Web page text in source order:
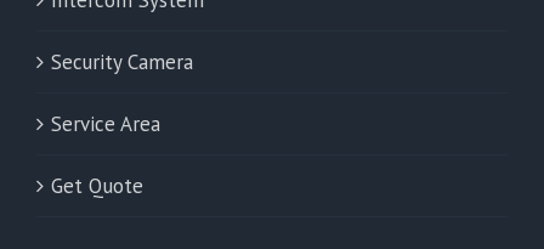
Security Camera
Service Area
Get Quote